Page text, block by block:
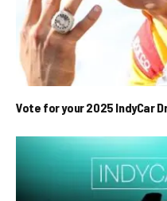
Vote for your 2025 IndyCar